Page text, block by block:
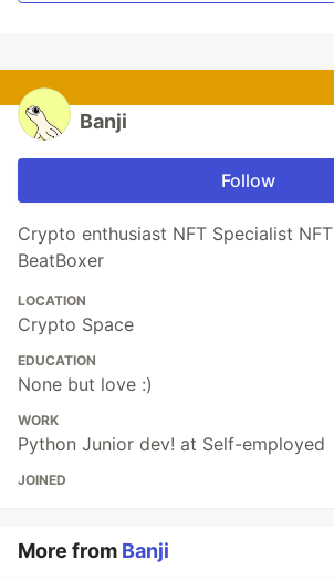
Banji
Follow
Crypto enthusiast NFT Specialist
BeatBoxer
LOCATION
Crypto Space
EDUCATION
None but love :)
WORK
Python Junior dev! at Self-employed
JOINED
More from Banji